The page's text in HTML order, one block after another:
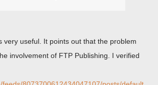
very useful. It points out that the problem
involvement of FTP Publishing. I verified